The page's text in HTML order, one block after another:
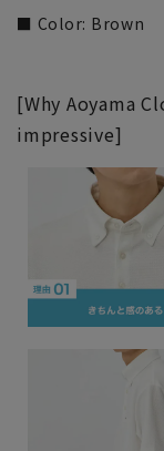
■ Color: Brown
[Why Aoyama
impressive]